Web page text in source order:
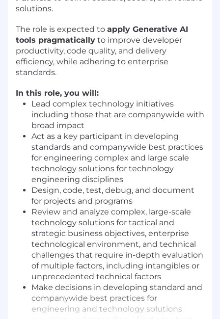
solutions.
The role is expected to apply Generative AI
tools pragmatically to improve developer
productivity, code quality, and delivery
efficiency, while adhering to enterprise
standards.
In this role, you will:
Lead complex technology initiatives
including those that are companywide with
broad impact
Act as a key participant in developing
standards and companywide best practices
for engineering complex and large scale
technology solutions for technology
engineering disciplines
Design, code, test, debug, and document
for projects and programs
Review and analyze complex, large-scale
technology solutions for tactical and
strategic business objectives, enterprise
technological environment, and technical
challenges that require in-depth evaluation
of multiple factors, including intangibles or
unprecedented technical factors
Make decisions in developing standard and
companywide best practices for
engineering and technology solutions